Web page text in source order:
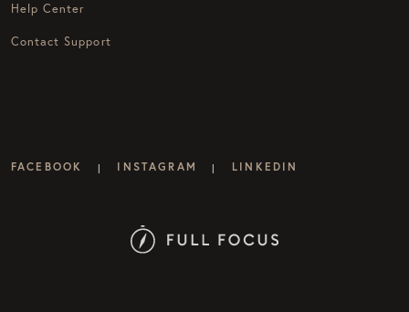
Help Center
Contact Support
FACEBOOK | INSTAGRAM | LINKEDIN